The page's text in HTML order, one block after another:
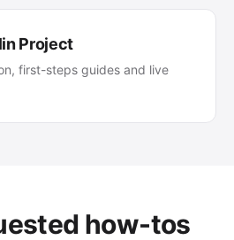
Project
first-steps guides and live
how-tos